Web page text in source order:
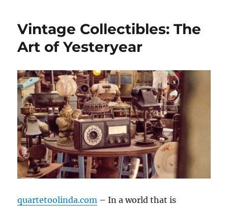
Vintage Collectibles: The
Art of Yesteryear
quartetoolinda.com – In a world that is